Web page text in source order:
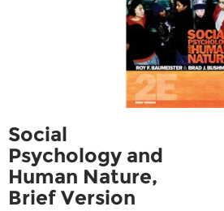
Social
Psychology and
Human Nature,
Brief Version